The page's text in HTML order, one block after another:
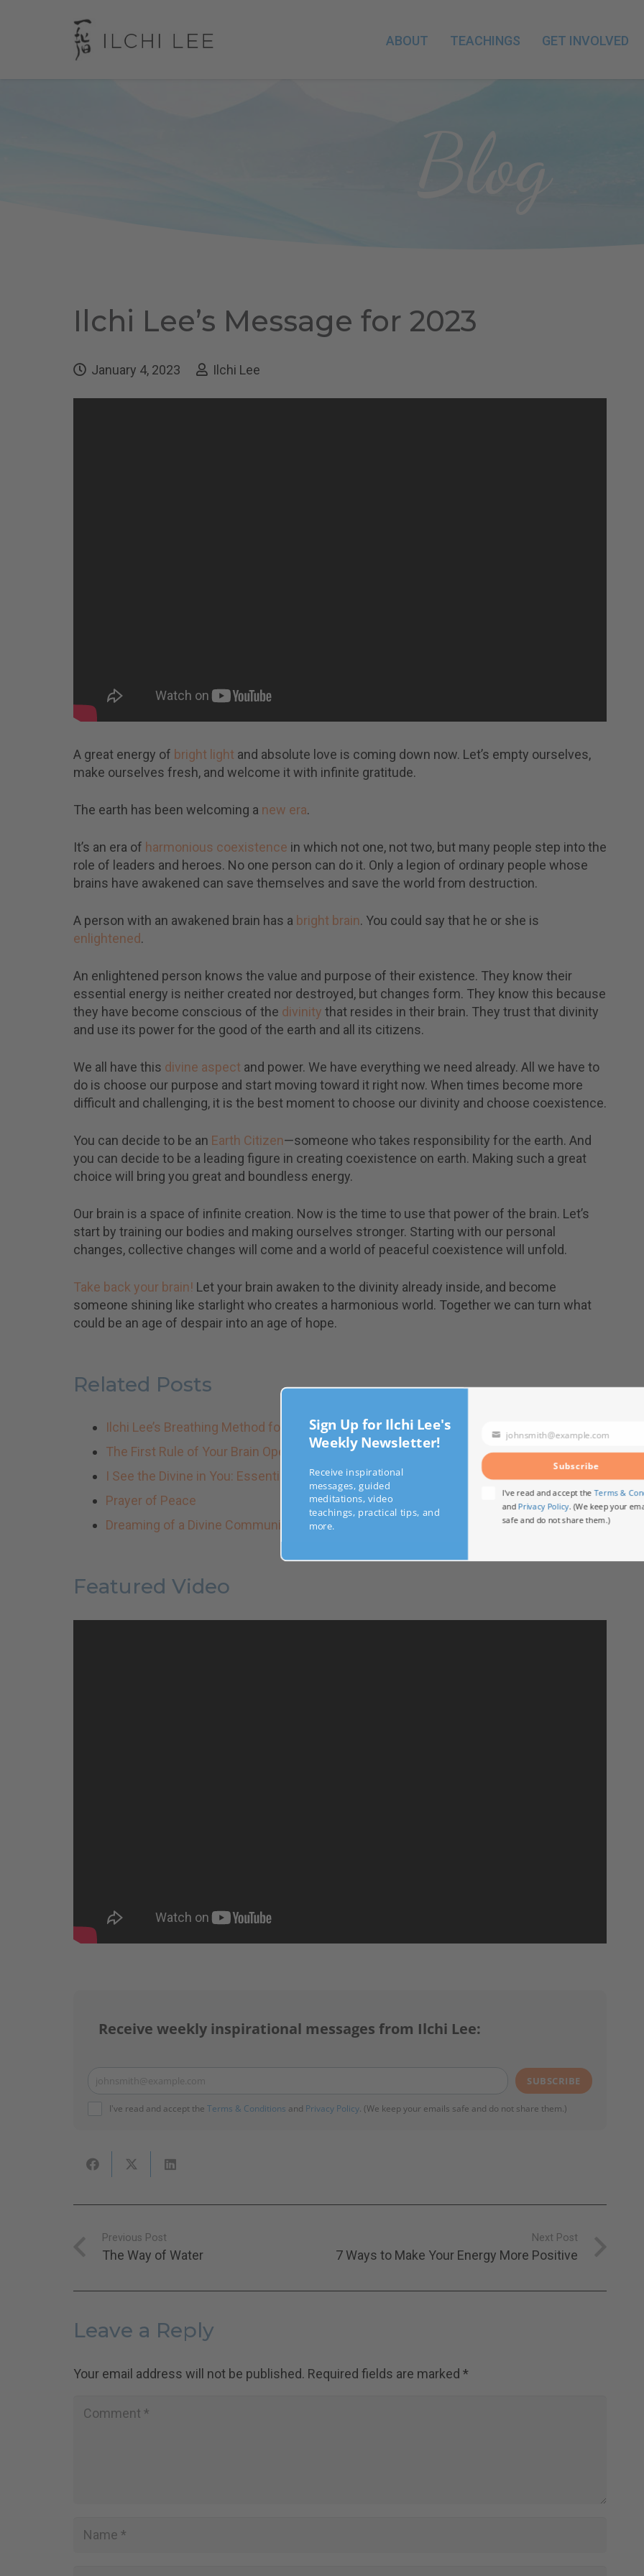
ABOUT TEACHINGS GET INVOLVED
Blog
Ilchi Lee’s Message for 2023
January 4, 2023 Ilchi Lee
A great energy of bright light and absolute love is coming down now. Let’s empty ourselves,
make ourselves fresh, and welcome it with infinite gratitude.
The earth has been welcoming a new era.
It’s an era of harmonious coexistence in which not one, not two, but many people step into the
role of leaders and heroes. No one person can do it. Only a legion of ordinary people whose
brains have awakened can save themselves and save the world from destruction.
A person with an awakened brain has a bright brain. You could say that he or she is
enlightened.
An enlightened person knows the value and purpose of their existence. They know their
essential energy is neither created nor destroyed, but changes form. They know this because
they have become conscious of the divinity that resides in their brain. They trust that divinity
and use its power for the good of the earth and all its citizens.
We all have this divine aspect and power. We have everything we need already. All we have to
do is choose our purpose and start moving toward it right now. When times become more
difficult and challenging, it is the best moment to choose our divinity and choose coexistence.
You can decide to be an Earth Citizen—someone who takes responsibility for the earth. And
you can decide to be a leading figure in creating coexistence on earth. Making such a great
choice will bring you great and boundless energy.
Our brain is a space of infinite creation. Now is the time to use that power of the brain. Let’s
start by training our bodies and making ourselves stronger. Starting with our personal
changes, collective changes will come and a world of peaceful coexistence will unfold.
Take back your brain! Let your brain awaken to the divinity already inside, and become
someone shining like starlight who creates a harmonious world. Together we can turn what
could be an age of despair into an age of hope.
Related Posts
Ilchi Lee’s Breathing Method for Raising Your Consciousness
The First Rule of Your Brain Operating System: Wake Up and Pay Attention
I See the Divine in You: Essential Habits of an Earth Citizen
Prayer of Peace
Dreaming of a Divine Community
Featured Video
Receive weekly inspirational messages from Ilchi Lee:
Your
email
johnsmith@example.com SUBSCRIBE
I've read and accept the Terms & Conditions and Privacy Policy. (We keep your emails safe and do not share them.)
Previous Post
The Way of Water
Next Post
7 Ways to Make Your Energy More Positive
Leave a Reply
Your email address will not be published. Required fields are marked *
Sign Up for Ilchi Lee's
Weekly Newsletter!
Receive inspirational
messages, guided
meditations, video
teachings, practical tips, and
Your
email
johnsmith@example.com
I've read and accept theTerms &
andPrivacy Policy. (We keep your